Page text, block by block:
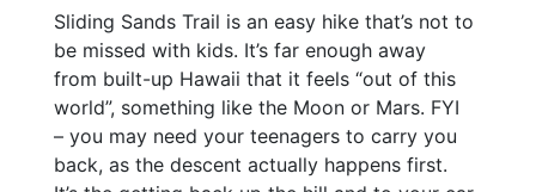
Sliding Sands Trail is an easy hike that’s not to
be missed with kids. It’s far enough away
from built-up Hawaii that it feels “out of this
world”, something like the Moon or Mars. FYI
– you may need your teenagers to carry you
back, as the descent actually happens first.